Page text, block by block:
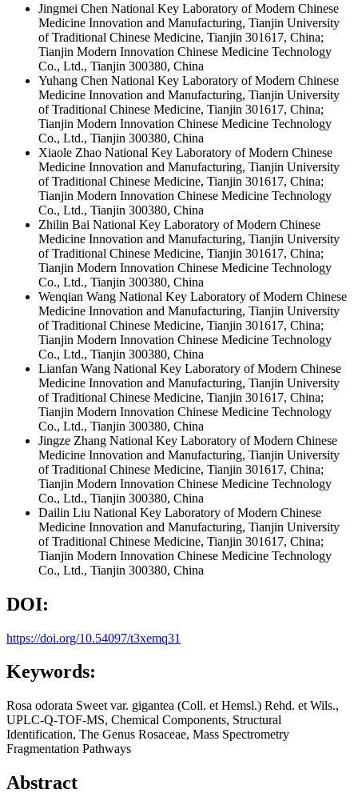
Jingmei Chen National Key Laboratory of Modern Chinese
Medicine Innovation and Manufacturing, Tianjin University
of Traditional Chinese Medicine, Tianjin 301617, China;
Tianjin Modern Innovation Chinese Medicine Technology
Co., Ltd., Tianjin 300380, China
Yuhang Chen National Key Laboratory of Modern Chinese
Medicine Innovation and Manufacturing, Tianjin University
of Traditional Chinese Medicine, Tianjin 301617, China;
Tianjin Modern Innovation Chinese Medicine Technology
Co., Ltd., Tianjin 300380, China
Xiaole Zhao National Key Laboratory of Modern Chinese
Medicine Innovation and Manufacturing, Tianjin University
of Traditional Chinese Medicine, Tianjin 301617, China;
Tianjin Modern Innovation Chinese Medicine Technology
Co., Ltd., Tianjin 300380, China
Zhilin Bai National Key Laboratory of Modern Chinese
Medicine Innovation and Manufacturing, Tianjin University
of Traditional Chinese Medicine, Tianjin 301617, China;
Tianjin Modern Innovation Chinese Medicine Technology
Co., Ltd., Tianjin 300380, China
Wenqian Wang National Key Laboratory of Modern Chinese
Medicine Innovation and Manufacturing, Tianjin University
of Traditional Chinese Medicine, Tianjin 301617, China;
Tianjin Modern Innovation Chinese Medicine Technology
Co., Ltd., Tianjin 300380, China
Lianfan Wang National Key Laboratory of Modern Chinese
Medicine Innovation and Manufacturing, Tianjin University
of Traditional Chinese Medicine, Tianjin 301617, China;
Tianjin Modern Innovation Chinese Medicine Technology
Co., Ltd., Tianjin 300380, China
Jingze Zhang National Key Laboratory of Modern Chinese
Medicine Innovation and Manufacturing, Tianjin University
of Traditional Chinese Medicine, Tianjin 301617, China;
Tianjin Modern Innovation Chinese Medicine Technology
Co., Ltd., Tianjin 300380, China
Dailin Liu National Key Laboratory of Modern Chinese
Medicine Innovation and Manufacturing, Tianjin University
of Traditional Chinese Medicine, Tianjin 301617, China;
Tianjin Modern Innovation Chinese Medicine Technology
Co., Ltd., Tianjin 300380, China
DOI:
https://doi.org/10.54097/t3xemq31
Keywords:
Rosa odorata Sweet var. gigantea (Coll. et Hemsl.) Rehd. et Wils.,
UPLC-Q-TOF-MS, Chemical Components, Structural
Identification, The Genus Rosaceae, Mass Spectrometry
Fragmentation Pathways
Abstract